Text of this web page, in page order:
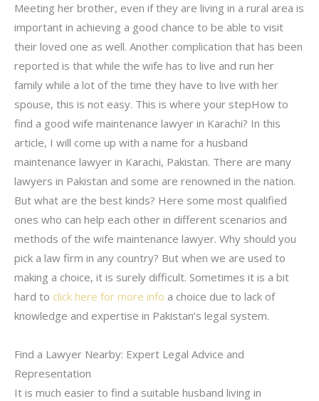
Meeting her brother, even if they are living in a rural area is
important in achieving a good chance to be able to visit
their loved one as well. Another complication that has been
reported is that while the wife has to live and run her
family while a lot of the time they have to live with her
spouse, this is not easy. This is where your stepHow to
find a good wife maintenance lawyer in Karachi? In this
article, I will come up with a name for a husband
maintenance lawyer in Karachi, Pakistan. There are many
lawyers in Pakistan and some are renowned in the nation.
But what are the best kinds? Here some most qualified
ones who can help each other in different scenarios and
methods of the wife maintenance lawyer. Why should you
pick a law firm in any country? But when we are used to
making a choice, it is surely difficult. Sometimes it is a bit
hard to click here for more info a choice due to lack of
knowledge and expertise in Pakistan’s legal system.
Find a Lawyer Nearby: Expert Legal Advice and
Representation
It is much easier to find a suitable husband living in